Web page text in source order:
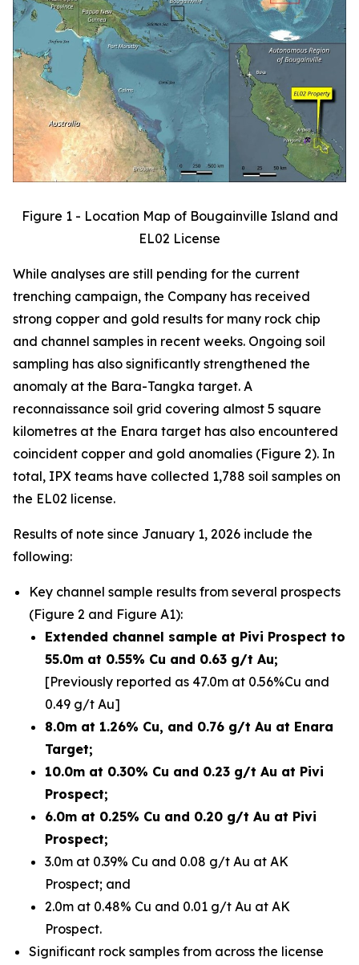
Figure 1 - Location Map of Bougainville Island and
EL02 License
While analyses are still pending for the current
trenching campaign, the Company has received
strong copper and gold results for many rock chip
and channel samples in recent weeks. Ongoing soil
sampling has also significantly strengthened the
anomaly at the Bara-Tangka target. A
reconnaissance soil grid covering almost 5 square
kilometres at the Enara target has also encountered
coincident copper and gold anomalies (Figure 2). In
total, IPX teams have collected 1,788 soil samples on
the EL02 license.
Results of note since January 1, 2026 include the
following:
Key channel sample results from several prospects
(Figure 2 and Figure A1):
Extended channel sample at Pivi Prospect to
55.0m at 0.55% Cu and 0.63 g/t Au;
[Previously reported as 47.0m at 0.56%Cu and
0.49 g/t Au]
8.0m at 1.26% Cu, and 0.76 g/t Au at Enara
Target;
10.0m at 0.30% Cu and 0.23 g/t Au at Pivi
Prospect;
6.0m at 0.25% Cu and 0.20 g/t Au at Pivi
Prospect;
3.0m at 0.39% Cu and 0.08 g/t Au at AK
Prospect; and
2.0m at 0.48% Cu and 0.01 g/t Au at AK
Prospect.
Significant rock samples from across the license